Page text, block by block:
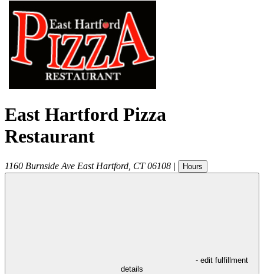
East Hartford Pizza
Restaurant
1160 Burnside Ave East Hartford CT 06108 | Hours
- edit fulfillment
details